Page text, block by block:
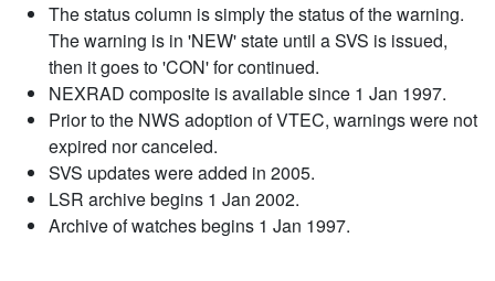
The status column is simply the status of the warning.
The warning is in 'NEW' state until a SVS is issued,
then it goes to 'CON' for continued.
NEXRAD composite is available since 1 Jan 1997.
Prior to the NWS adoption of VTEC, warnings were not
expired nor canceled.
SVS updates were added in 2005.
LSR archive begins 1 Jan 2002.
Archive of watches begins 1 Jan 1997.